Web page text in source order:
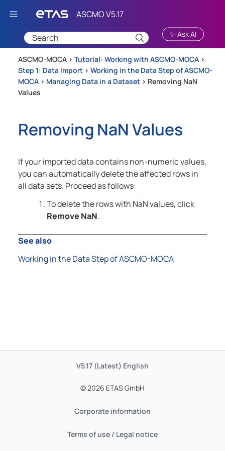
Skip To Main Content
✨ Ask AI
ASCMO-MOCA > Tutorial: Working with ASCMO-MOCA >
Step 1: Data Import > Working in the Data Step of ASCMO-
MOCA > Managing Data in a Dataset > Removing NaN
Values
Removing NaN Values
If your imported data contains non-numeric values,
you can automatically delete the affected rows in
all data sets. Proceed as follows:
To delete the rows with NaN values, click
Remove NaN.
See also
Working in the Data Step of ASCMO-MOCA
V5.17 (Latest) English
© 2026 ETAS GmbH
Corporate information
Terms of use / Legal notice